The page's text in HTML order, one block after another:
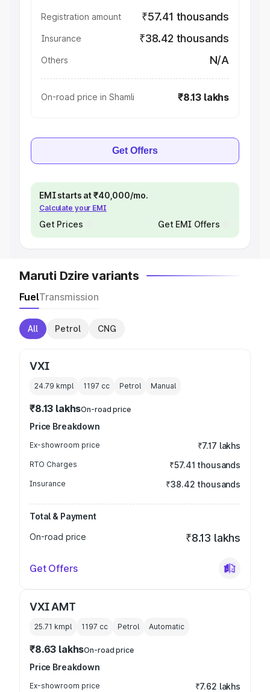
Registration amount ₹57.41 thousands
Insurance ₹38.42 thousands
Others N/A
On-road price in Shamli ₹8.13 lakhs
Get Offers
EMI starts at ₹40,000/mo.
Calculate your EMI
Get Prices Get EMI Offers
Maruti Dzire variants
FuelTransmission
All Petrol CNG
VXI
24.79 kmpl 1197 cc Petrol Manual
₹8.13 lakhsOn-road price
Price Breakdown
Ex-showroom price ₹7.17 lakhs
RTO Charges ₹57.41 thousands
Insurance ₹38.42 thousands
Total & Payment
On-road price
₹8.13 lakhs
Get Offers
VXI AMT
25.71 kmpl 1197 cc Petrol Automatic
₹8.63 lakhsOn-road price
Price Breakdown
Ex-showroom price ₹7.62 lakhs